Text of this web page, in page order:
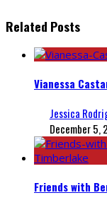
Related Posts
Vianessa
Jessica
December 5,
Friends with